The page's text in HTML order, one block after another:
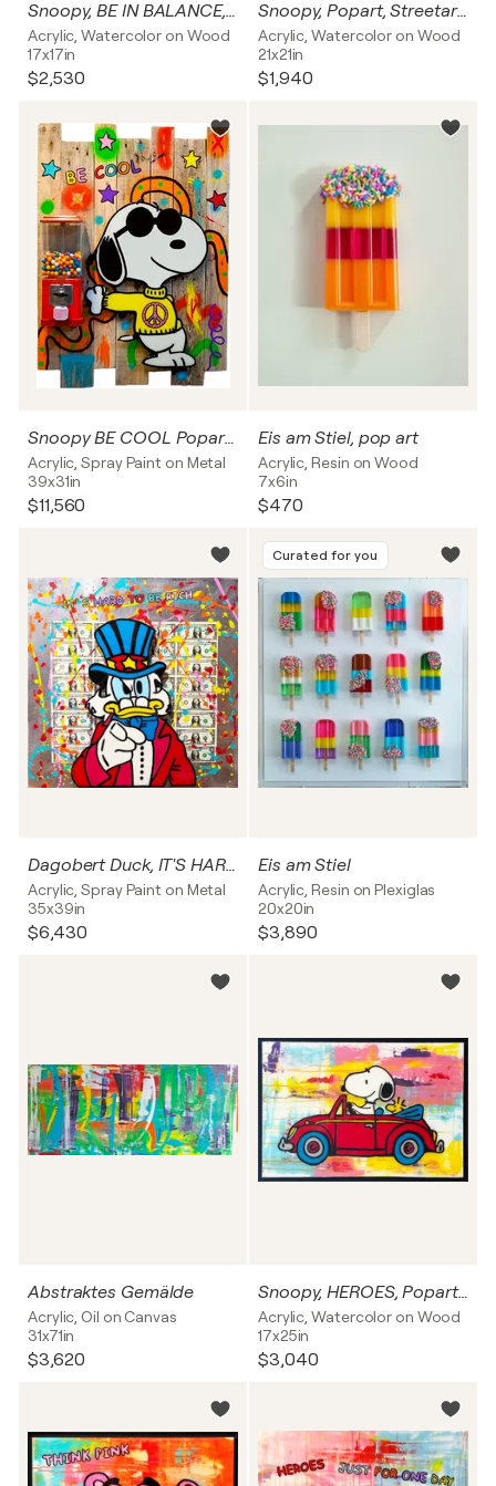
Snoopy, BE IN BALANCE, Popart, Streetart, Abstractart, Acrylicpainting, Resinart
Acrylic, Watercolor on Wood
17x17in
$2,530
Snoopy, Popart, Streetart, Abstractart, Acrylicpainting, Resinart
Acrylic, Watercolor on Wood
21x21in
$1,940
Snoopy BE COOL Popart, Streetart Wandskulptur
Acrylic, Spray Paint on Metal
39x31in
$11,560
Eis am Stiel, pop art
Acrylic, Resin on Wood
7x6in
$470
Dagobert Duck, IT'S HARD TO BE RICH, Popart, Streetart
Acrylic, Spray Paint on Metal
35x39in
$6,430
Curated for you
Eis am Stiel
Acrylic, Resin on Plexiglas
20x20in
$3,890
Abstraktes Gemälde
Acrylic, Oil on Canvas
31x71in
$3,620
Snoopy, HEROES, Popart, Streetart, Abstractart, Acrylicpainting, Resinart
Acrylic, Watercolor on Wood
17x25in
$3,040